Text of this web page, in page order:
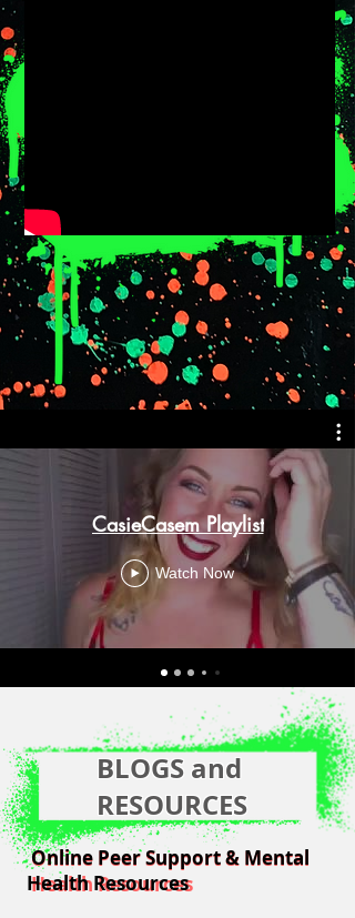
CasieCasem Playlist
Watch Now
Online Peer Support & Mental
Health Resources
Online Peer Support & Mental
Health Resources
BLOGS and
RESOURCES